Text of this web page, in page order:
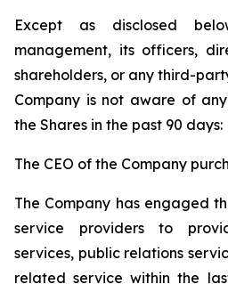
Except as disclosed
management, its officers,
shareholders, or any third-
Company is not aware of
the Shares in the past 90 days:
The CEO of the Company
The Company has engaged
service providers to
services, public relations
related service within the